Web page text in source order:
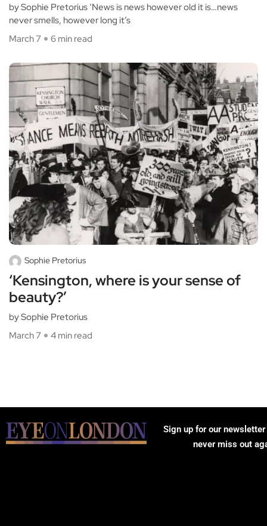
by Sophie Pretorius ‘News is news however old it is…news
never smells, however long it’s
March 7
6 min read
Sophie Pretorius
‘Kensington, where is your sense of
beauty?’
by Sophie Pretorius
March 7
4 min read
Sign up for our
never miss out